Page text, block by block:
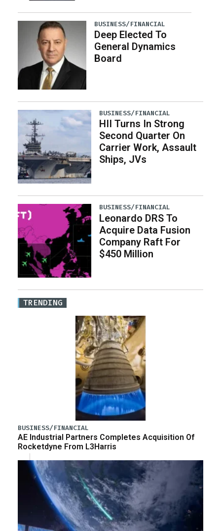
BUSINESS/FINANCIAL
Deep Elected To
General Dynamics
Board
BUSINESS/FINANCIAL
HII Turns In Strong
Second Quarter On
Carrier Work, Assault
Ships, JVs
BUSINESS/FINANCIAL
Leonardo DRS To
Acquire Data Fusion
Company Raft For
$450 Million
TRENDING
BUSINESS/FINANCIAL
AE Industrial Partners Completes Acquisition Of
Rocketdyne From L3Harris